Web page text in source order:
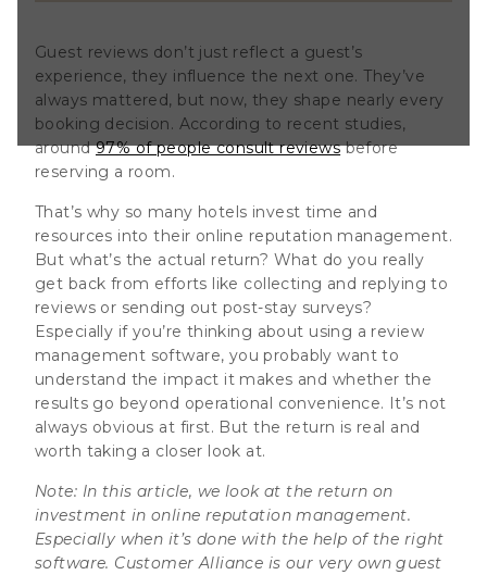
It’s not always
is real and
at. Note: In this
on
when it’s done
software.
Guest reviews don’t just reflect a guest’s
experience, they influence the next one. They’ve
always mattered, but now, they shape nearly every
booking decision. According to recent studies,
around97% of people consult reviewsbefore
reserving a room.
That’s why so many hotels invest time and
resources into their online reputation management.
But what’s the actual return? What do you really
get back from efforts like collecting and replying to
reviews or sending out post-stay surveys?
Especially if you’re thinking about using a review
management software, you probably want to
understand the impact it makes and whether the
results go beyond operational convenience. It’s not
always obvious at first. But the return is real and
worth taking a closer look at.
Note: In this article, we look at the return on
investment in online reputation management.
Especially when it’s done with the help of the right
software. Customer Alliance is our very own guest